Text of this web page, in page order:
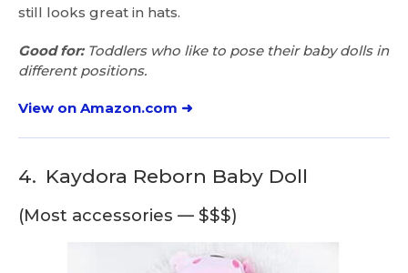
still looks great in hats.
Good for:Toddlers who like to pose their baby dolls in
different positions.
View on Amazon.com ➜
4. Kaydora Reborn Baby Doll
(Most accessories — $$$)